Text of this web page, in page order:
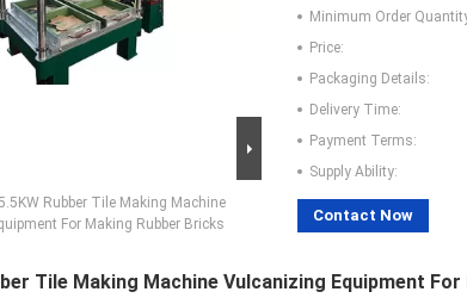
5.5KW Rubber Tile Making Machine
For Making Rubber Bricks
Minimum Order
Price:
Packaging Details:
Delivery Time:
Payment Terms:
Supply Ability:
Contact Now
Tile Making Machine Vulcanizing Equipment